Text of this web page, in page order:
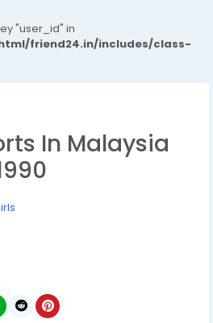
"user_id" in
friend24.in/includes/class-
In Malaysia